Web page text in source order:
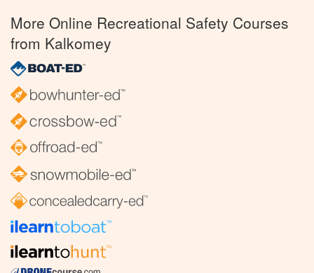
More Online Recreational Safety Courses
from Kalkomey